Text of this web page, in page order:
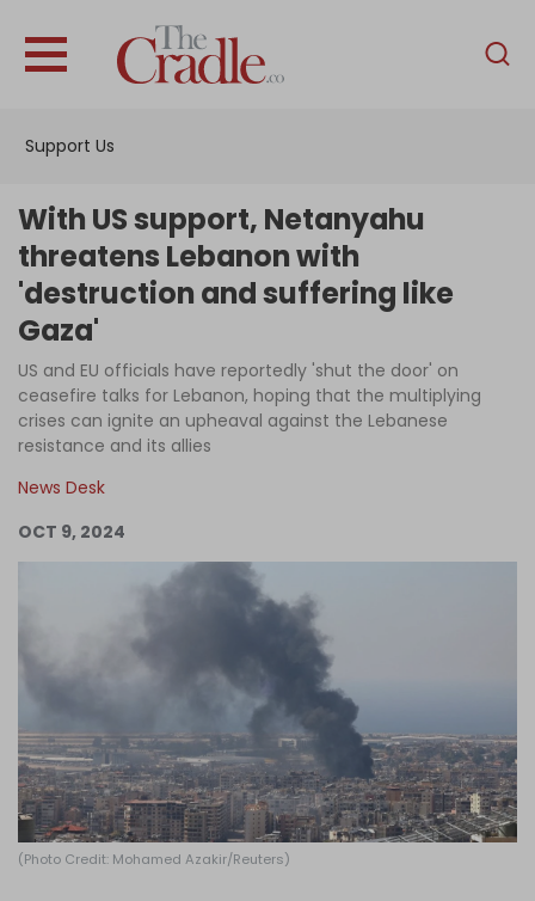
Support Us
English
Interviews
News
Columns
Log in
With US support, Netanyahu
threatens Lebanon with
'destruction and suffering like
Gaza'
US and EU officials have reportedly 'shut the door' on
ceasefire talks for Lebanon, hoping that the multiplying
crises can ignite an upheaval against the Lebanese
resistance and its allies
News Desk
OCT 9, 2024
(Photo Credit: Mohamed Azakir/Reuters)